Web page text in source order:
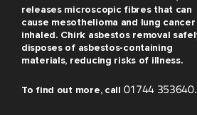
releases microscopic fibres that can
cause mesothelioma and lung
inhaled. Chirk asbestos removal
disposes of asbestos-containing
materials, reducing risks of illness.
To find out more, call 01744 353640.